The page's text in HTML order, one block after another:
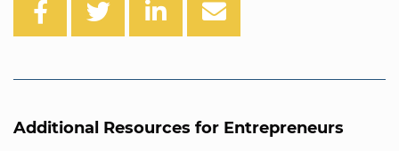
Additional Resources for Entrepreneurs